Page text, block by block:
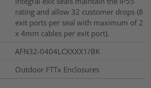
rating and allow 32 customer drops (8
exit ports per seal with maximum of 2
x 4mm cables per exit port).
AFN32-0404LCXXXX1/BK
Outdoor FTTx Enclosures